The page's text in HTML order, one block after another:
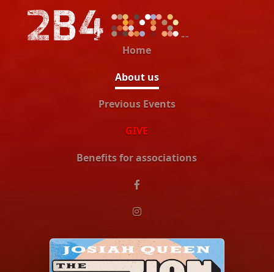
Home
About us
Previous Events
GIVE
Benefits for associations